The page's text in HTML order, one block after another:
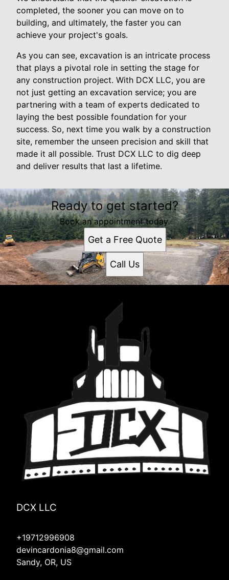
completed, the sooner you can move on to
building, and ultimately, the faster you can
achieve your project's goals.
As you can see, excavation is an intricate process
that plays a pivotal role in setting the stage for
any construction project. With DCX LLC, you are
not just getting an excavation service; you are
partnering with a team of experts dedicated to
laying the best possible foundation for your
success. So, next time you walk by a construction
site, remember the unseen precision and skill that
made it all possible. Trust DCX LLC to dig deep
and deliver results that last a lifetime.
Ready to get started?
Book an appointment today.
Get a Free Quote
Call Us
DCX LLC
+19712996908
devincardonia8@gmail.com
Sandy, OR, US